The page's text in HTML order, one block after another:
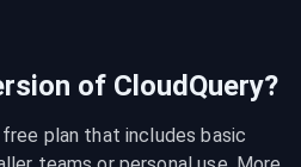
of CloudQuery?
plan that includes basic